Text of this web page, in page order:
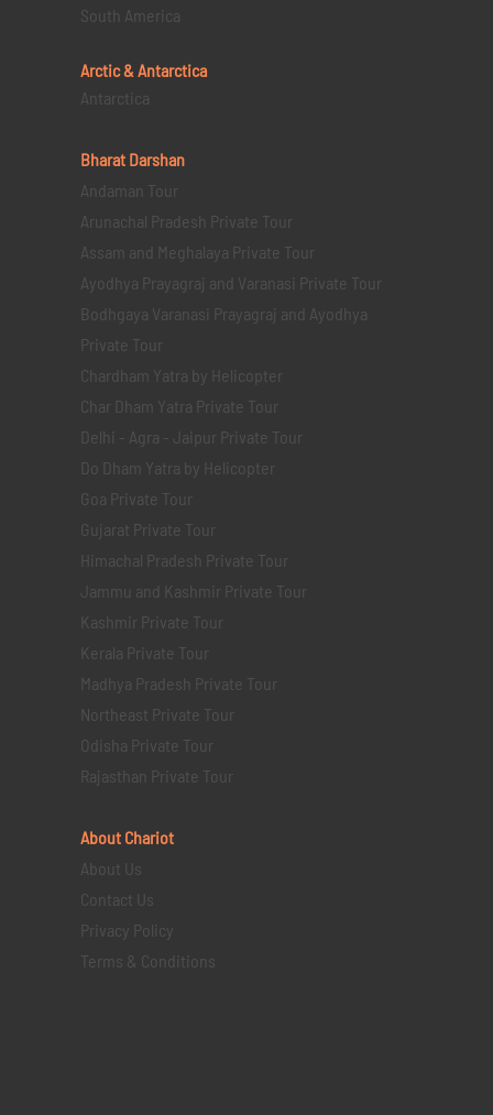
South America
Arctic & Antarctica
Antarctica
Bharat Darshan
Andaman Tour
Arunachal Pradesh Private Tour
Assam and Meghalaya Private Tour
Ayodhya Prayagraj and Varanasi Private Tour
Bodhgaya Varanasi Prayagraj and Ayodhya
Private Tour
Chardham Yatra by Helicopter
Char Dham Yatra Private Tour
Delhi - Agra - Jaipur Private Tour
Do Dham Yatra by Helicopter
Goa Private Tour
Gujarat Private Tour
Himachal Pradesh Private Tour
Jammu and Kashmir Private Tour
Kashmir Private Tour
Kerala Private Tour
Madhya Pradesh Private Tour
Northeast Private Tour
Odisha Private Tour
Rajasthan Private Tour
About Chariot
About Us
Contact Us
Privacy Policy
Terms & Conditions